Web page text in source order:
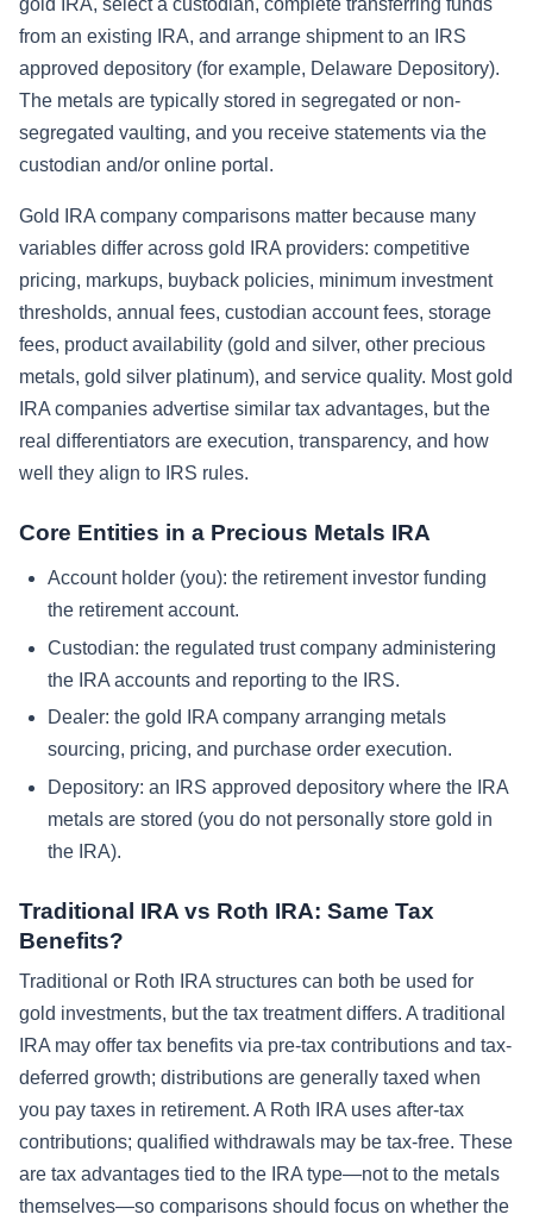
from an existing IRA, and arrange shipment to an IRS
approved depository (for example, Delaware Depository).
The metals are typically stored in segregated or non-
segregated vaulting, and you receive statements via the
custodian and/or online portal.
Gold IRA company comparisons matter because many
variables differ across gold IRA providers: competitive
pricing, markups, buyback policies, minimum investment
thresholds, annual fees, custodian account fees, storage
fees, product availability (gold and silver, other precious
metals, gold silver platinum), and service quality. Most gold
IRA companies advertise similar tax advantages, but the
real differentiators are execution, transparency, and how
well they align to IRS rules.
Core Entities in a Precious Metals IRA
Account holder (you): the retirement investor funding
the retirement account.
Custodian: the regulated trust company administering
the IRA accounts and reporting to the IRS.
Dealer: the gold IRA company arranging metals
sourcing, pricing, and purchase order execution.
Depository: an IRS approved depository where the IRA
metals are stored (you do not personally store gold in
the IRA).
Traditional IRA vs Roth IRA: Same Tax
Benefits?
Traditional or Roth IRA structures can both be used for
gold investments, but the tax treatment differs. A traditional
IRA may offer tax benefits via pre-tax contributions and tax-
deferred growth; distributions are generally taxed when
you pay taxes in retirement. A Roth IRA uses after-tax
contributions; qualified withdrawals may be tax-free. These
are tax advantages tied to the IRA type—not to the metals
themselves—so comparisons should focus on whether the